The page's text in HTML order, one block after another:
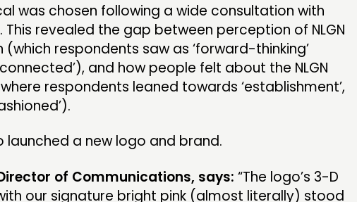
was chosen following a wide consultation with
revealed the gap between perception of NLGN
respondents saw as ‘forward-thinking’
and how people felt about the NLGN
respondents leaned towards ‘establishment’,
launched a new logo and brand.
of Communications, says: “The logo’s 3-D
our signature bright pink (almost literally) stood